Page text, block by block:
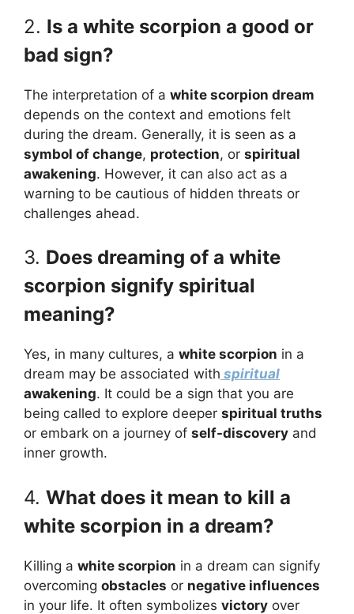
2. Is a white scorpion a good or
bad sign?
The interpretation of a white scorpion dream
depends on the context and emotions felt
during the dream. Generally, it is seen as a
symbol of change, protection, or spiritual
awakening. However, it can also act as a
warning to be cautious of hidden threats or
challenges ahead.
3. Does dreaming of a white
scorpion signify spiritual
meaning?
Yes, in many cultures, a white scorpion in a
dream may be associated with spiritual
awakening. It could be a sign that you are
being called to explore deeper spiritual truths
or embark on a journey of self-discovery and
inner growth.
4. What does it mean to kill a
white scorpion in a dream?
Killing a white scorpion in a dream can signify
overcoming obstacles or negative influences
in your life. It often symbolizes victory over